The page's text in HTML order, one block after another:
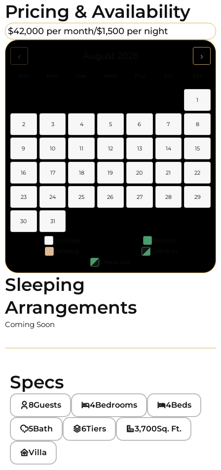
Pricing & Availability
$42,000 per month/$1,500 per night
‹ ›
1
2 3 4 5 6 7 8
9 10 11 12 13 14 15
16 17 18 19 20 21 22
23 24 25 26 27 28 29
30 31
Sleeping
Arrangements
Coming Soon
Specs
8Guests 4Bedrooms 4Beds
5Bath 6Tiers 3,700Sq. Ft.
Villa